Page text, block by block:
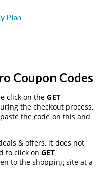
Plan
Coupon Codes
click on the GET
the checkout process,
the code on this and
& offers, it does not
to click on GET
to the shopping site at a